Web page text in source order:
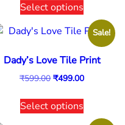
Select options
Sale!
Dady’s Love Tile Print
₹599.00 ₹499.00
Select options